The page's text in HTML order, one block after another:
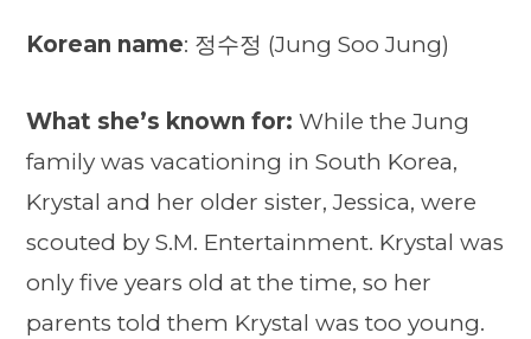
Korean name: 정수정 (Jung Soo Jung)
What she’s known for: While the Jung
family was vacationing in South Korea,
Krystal and her older sister, Jessica, were
scouted by S.M. Entertainment. Krystal was
only five years old at the time, so her
parents told them Krystal was too young.